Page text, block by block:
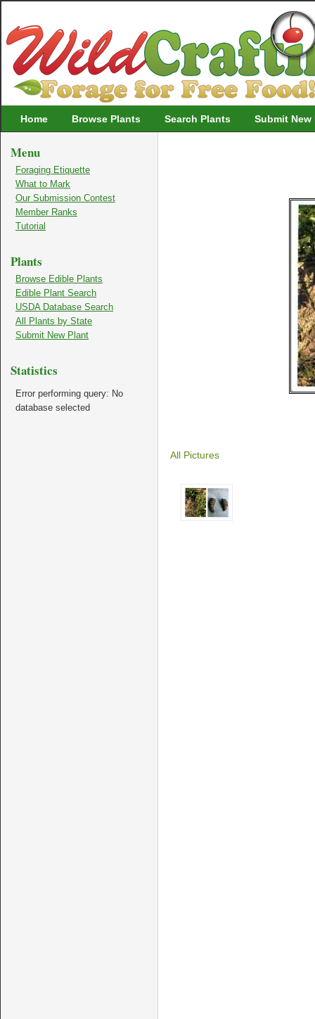
Home Browse Plants Search Plants Submit New
All Pictures
Menu
Foraging Etiquette
What to Mark
Our Submission Contest
Member Ranks
Tutorial
Plants
Browse Edible Plants
Edible Plant Search
USDA Database Search
All Plants by State
Submit New Plant
Statistics
Error performing query: No
database selected